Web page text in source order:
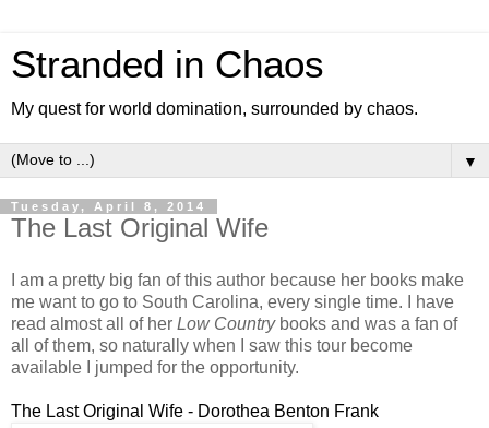
Stranded in Chaos
My quest for world domination, surrounded by chaos.
▼
Tuesday, April 8, 2014
The Last Original Wife
I am a pretty big fan of this author because her books make
me want to go to South Carolina, every single time. I have
read almost all of her Low Countrybooks and was a fan of
all of them, so naturally when I saw this tour become
available I jumped for the opportunity.
The Last Original Wife - Dorothea Benton Frank